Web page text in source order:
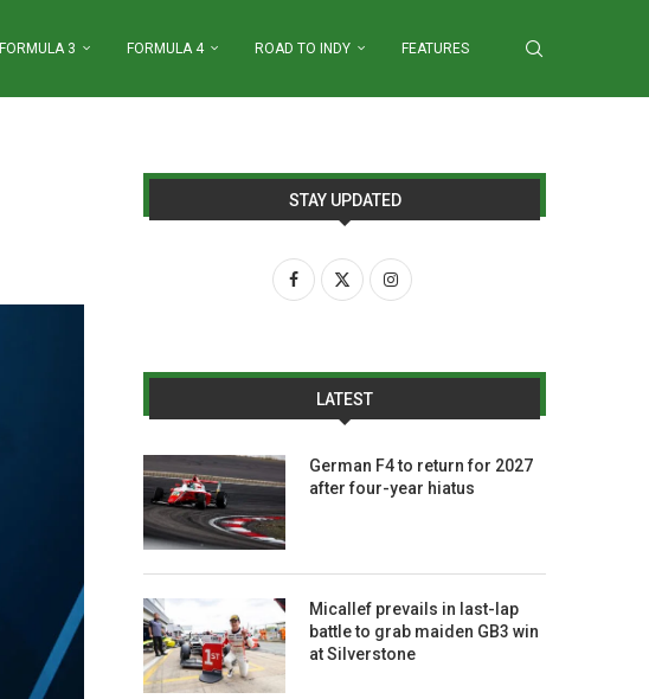
FORMULA 3 FORMULA 4 ROAD TO INDY FEATURES
STAY UPDATED
LATEST
German F4 to return for 2027
after four-year hiatus
Micallef prevails in last-lap
battle to grab maiden GB3 win
at Silverstone